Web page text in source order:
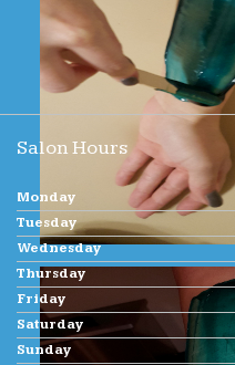
Salon Hours
Monday
Tuesday
Wednesday
Thursday
Friday
Saturday
Sunday